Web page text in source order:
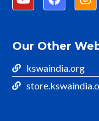
Our Other
kswaindia.org